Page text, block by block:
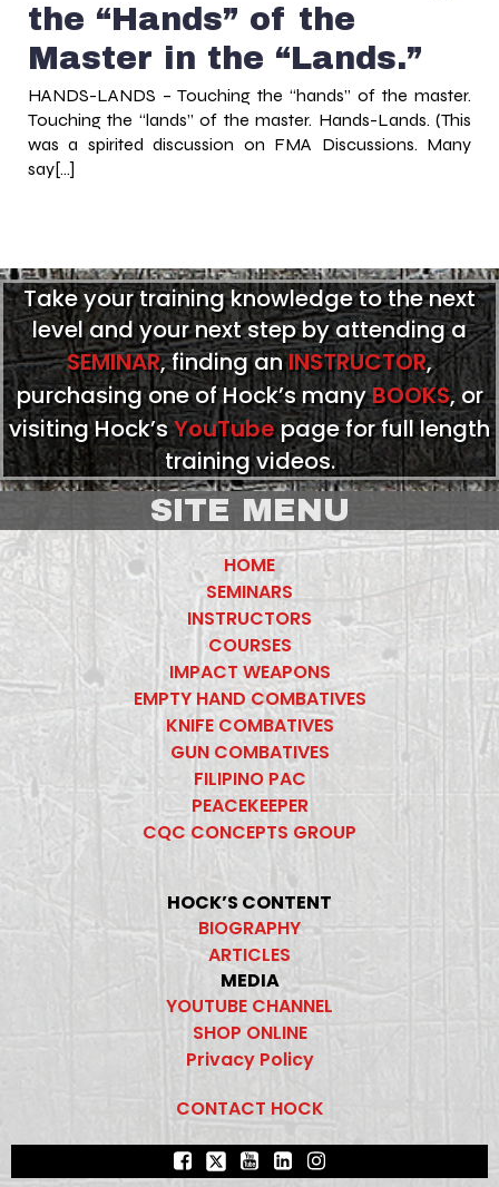
the “Hands” of the
Master in the “Lands.”
HANDS-LANDS – Touching the “hands” of the master.
Touching the “lands” of the master. Hands-Lands. (This
was a spirited discussion on FMA Discussions. Many
say[…]
Take your training knowledge to the next
level and your next step by attending a
SEMINAR, finding anINSTRUCTOR,
purchasing one of Hock’s manyBOOKS, or
visiting Hock’sYouTubepage for full length
training videos.
SITE MENU
HOME
SEMINARS
INSTRUCTORS
COURSES
IMPACT WEAPONS
EMPTY HAND COMBATIVES
KNIFE COMBATIVES
GUN COMBATIVES
FILIPINO PAC
PEACEKEEPER
CQC CONCEPTS GROUP
HOCK’S CONTENT
BIOGRAPHY
ARTICLES
MEDIA
YOUTUBE CHANNEL
SHOP ONLINE
Privacy Policy
CONTACT HOCK